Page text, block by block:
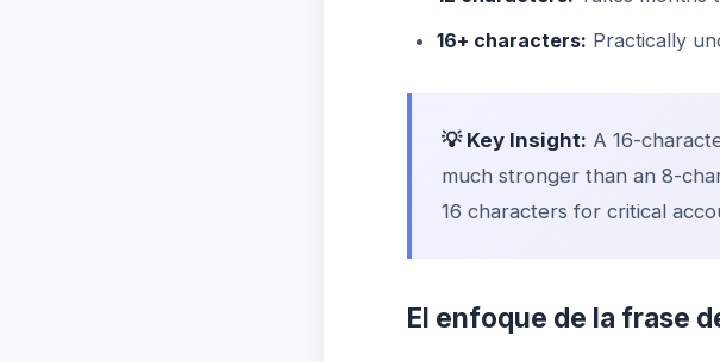
16+ characters: Practically
💡 Key Insight: A 16-
much stronger than an 8-
16 characters for critical
El enfoque de la frase